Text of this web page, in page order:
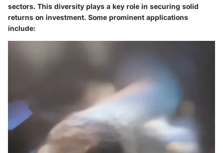
sectors. This diversity plays a key role in securing solid
returns on investment. Some prominent applications
include: